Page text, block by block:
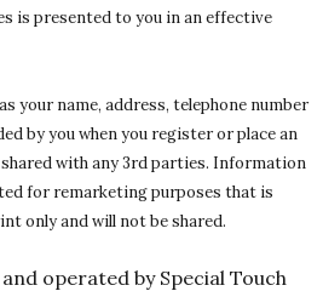
is presented to you in an effective
your name, address, telephone number
by you when you register or place an
with any 3rd parties. Information
for remarketing purposes that is
only and will not be shared.
operated by Special Touch